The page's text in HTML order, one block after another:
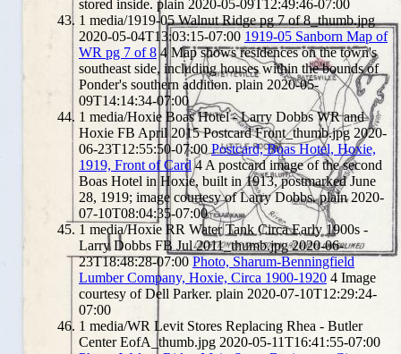
stored inside. plain 2020-05-09T12:49:46-07:00
1 media/1919-05 Walnut Ridge pg 7 of 8_thumb.jpg
2020-05-04T13:03:15-07:00 1919-05 Sanborn Map of
WR pg 7 of 8 4 Map shows residences on the town's
southeast side, including houses within the bounds of
Ponder's southern addition. plain 2020-05-
09T14:14:34-07:00
1 media/Hoxie Boas Hotel - Larry Dobbs WR and
Hoxie FB April 2015 Postcard Front_thumb.jpg 2020-
06-23T12:55:50-07:00 Postcard, Boas Hotel, Hoxie,
1919, Front of Card 4 A postcard image of the second
Boas Hotel in Hoxie, built in 1913, postmarked June
28, 1919; image courtesy of Larry Dobbs. plain 2020-
07-10T08:04:35-07:00
1 media/Hoxie RR Water Tank Circa Early 1900s -
Larry Dobbs FB Jul 2011_thumb.jpg 2020-06-
23T18:48:28-07:00 Photo, Sharum-Benningfield
Lumber Company, Hoxie, Circa 1900-1920 4 Image
courtesy of Dell Parker. plain 2020-07-10T12:29:24-
07:00
1 media/WR Levit Stores Replacing Rhea - Butler
Center EofA_thumb.jpg 2020-05-11T16:41:55-07:00